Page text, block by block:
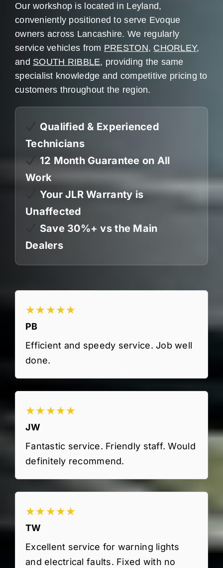
Our workshop is located in Leyland,
conveniently positioned to serve Evoque
owners across Lancashire. We regularly
service vehicles from PRESTON, CHORLEY,
and SOUTH RIBBLE, providing the same
specialist knowledge and competitive pricing to
customers throughout the region.
Qualified & Experienced
Technicians
12 Month Guarantee on All
Work
Your JLR Warranty is
Unaffected
Save 30%+ vs the Main
Dealers
★★★★★
PB
Efficient and speedy service. Job well
done.
★★★★★
JW
Fantastic service. Friendly staff. Would
definitely recommend.
★★★★★
TW
Excellent service for warning lights
and electrical faults. Fixed with no